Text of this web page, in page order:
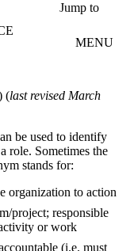
Jump to
MENU
(last revised March
be used to identify
role. Sometimes the
stands for:
organization to action
project; responsible
or work
(i.e. must